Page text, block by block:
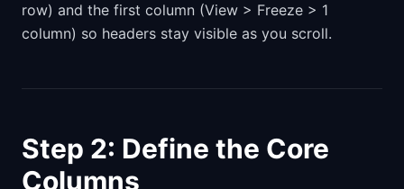
row) and the first column (View > Freeze > 1
column) so headers stay visible as you scroll.
Step 2: Define the Core
Columns